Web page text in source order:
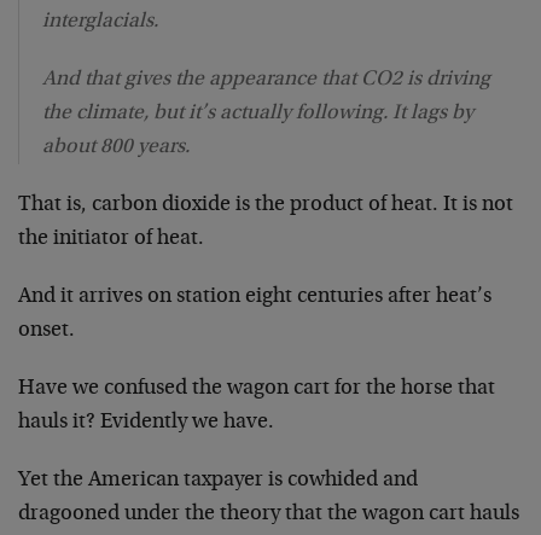
interglacials.
And that gives the appearance that CO2 is driving
the climate, but it’s actually following. It lags by
about 800 years.
That is, carbon dioxide is the product of heat. It is not
the initiator of heat.
And it arrives on station eight centuries after heat’s
onset.
Have we confused the wagon cart for the horse that
hauls it? Evidently we have.
Yet the American taxpayer is cowhided and
dragooned under the theory that the wagon cart hauls